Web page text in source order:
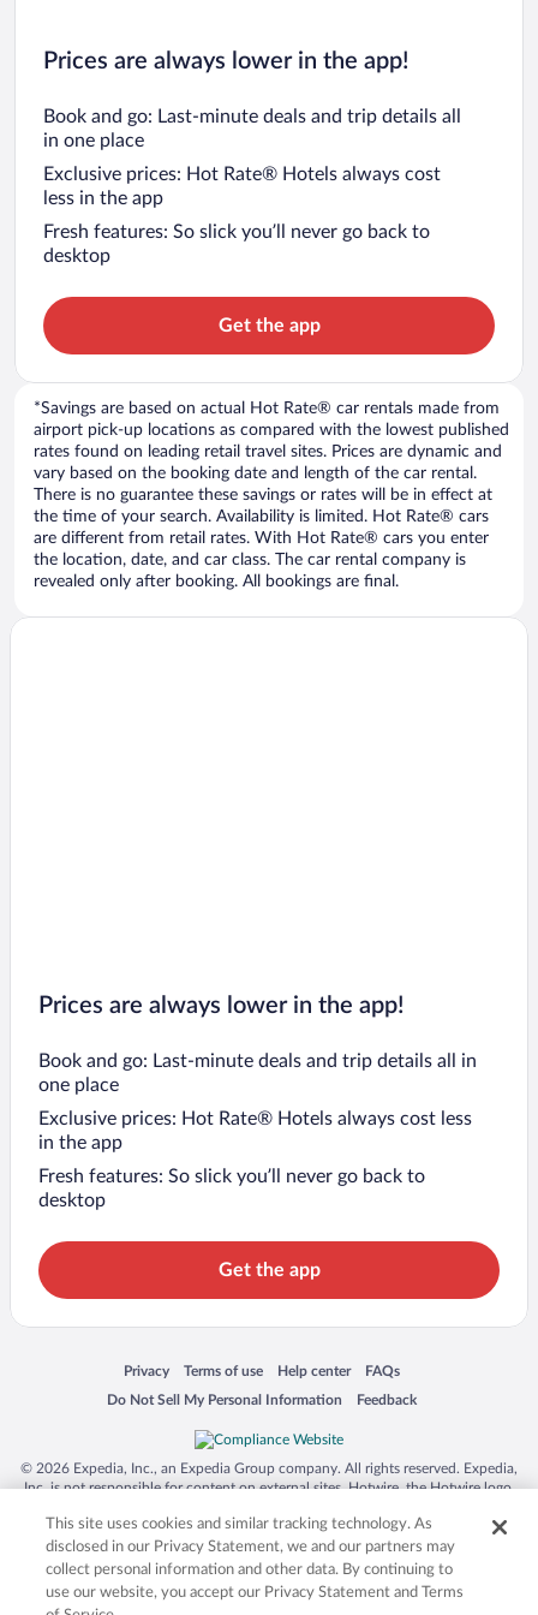
Prices are always lower in the app!
Book and go: Last-minute deals and trip details all
in one place
Exclusive prices: Hot Rate® Hotels always cost
less in the app
Fresh features: So slick you’ll never go back to
desktop
Get the app
*Savings are based on actual Hot Rate® car rentals made from
airport pick-up locations as compared with the lowest published
rates found on leading retail travel sites. Prices are dynamic and
vary based on the booking date and length of the car rental.
There is no guarantee these savings or rates will be in effect at
the time of your search. Availability is limited. Hot Rate® cars
are different from retail rates. With Hot Rate® cars you enter
the location, date, and car class. The car rental company is
revealed only after booking. All bookings are final.
Prices are always lower in the app!
Book and go: Last-minute deals and trip details all in
one place
Exclusive prices: Hot Rate® Hotels always cost less
in the app
Fresh features: So slick you’ll never go back to
desktop
Get the app
Privacy
Opens in a new window
Terms of use
Opens in a new window
Help center
Opens in a new window
FAQs
Opens in a new window
Do Not Sell My Personal Information
Opens in a new window Feedback
Opens in a new window
© 2026 Expedia, Inc., an Expedia Group company. All rights reserved. Expedia,
Inc. is not responsible for content on external sites. Hotwire, the Hotwire logo,
trademarks of Expedia, Inc. in the US and/or other countries. Other logos or
product and company names mentioned herein may be the property of their
respective owners. CST 2029030-50.
This site uses cookies and similar tracking technology. As
disclosed in our Privacy Statement, we and our partners may
collect personal information and other data. By continuing to
use our website, you accept our Privacy Statement and Terms